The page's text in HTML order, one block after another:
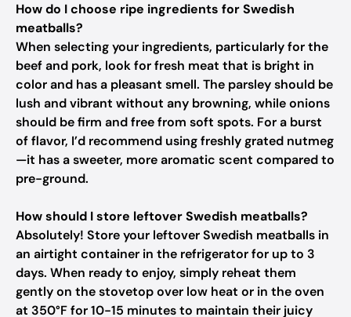
How do I choose ripe ingredients for Swedish
meatballs?
When selecting your ingredients, particularly for the
beef and pork, look for fresh meat that is bright in
color and has a pleasant smell. The parsley should be
lush and vibrant without any browning, while onions
should be firm and free from soft spots. For a burst
of flavor, I’d recommend using freshly grated nutmeg
—it has a sweeter, more aromatic scent compared to
pre-ground.
How should I store leftover Swedish meatballs?
Absolutely! Store your leftover Swedish meatballs in
an airtight container in the refrigerator for up to 3
days. When ready to enjoy, simply reheat them
gently on the stovetop over low heat or in the oven
at 350°F for 10-15 minutes to maintain their juicy